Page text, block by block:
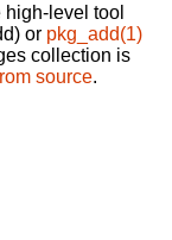
level tool
or pkg_add(1)
collection is
source.